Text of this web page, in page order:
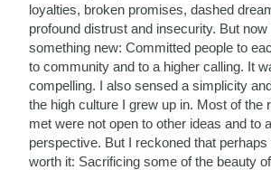
loyalties, broken promises, dashed
profound distrust and insecurity. But
something new: Committed people to
to community and to a higher calling. It
compelling. I also sensed a simplicity
the high culture I grew up in. Most of the
met were not open to other ideas and to
perspective. But I reckoned that
worth it: Sacrificing some of the beauty